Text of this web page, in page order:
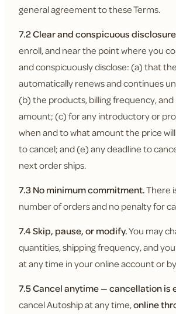
general agreement to these Terms.
7.2 Clear and conspicuous
enroll, and near the point where you
and conspicuously disclose: (a) that
automatically renews and continues
(b) the products, billing frequency,
amount; (c) for any introductory or
when and to what amount the price
to cancel; and (e) any deadline to
next order ships.
7.3 No minimum commitment.There
number of orders and no penalty for
7.4 Skip, pause, or modify.You may
quantities, shipping frequency, and
at any time in your online account or
7.5 Cancel anytime — cancellation is
cancel Autoship at any time,online